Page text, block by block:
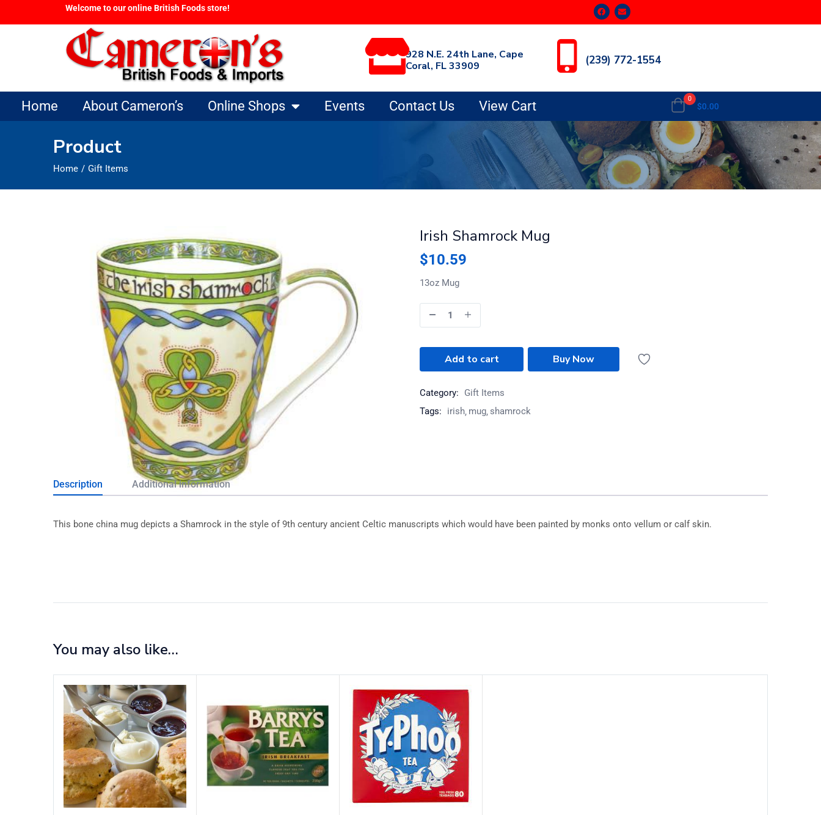
Welcome to our online British Foods store!
928 N.E. 24th Lane, Cape
Coral, FL 33909
(239) 772-1554
Home About Cameron’s Online Shops Events Contact Us View Cart 0
$0.00
Product
Home Gift Items
Irish Shamrock Mug
$10.59
13oz Mug
Add to cart Buy Now
Category:
Gift Items
Tags:
irish mug shamrock
Description Additional information
This bone china mug depicts a Shamrock in the style of 9th century ancient Celtic manuscripts which would have been painted by monks onto vellum or calf skin.
You may also like…